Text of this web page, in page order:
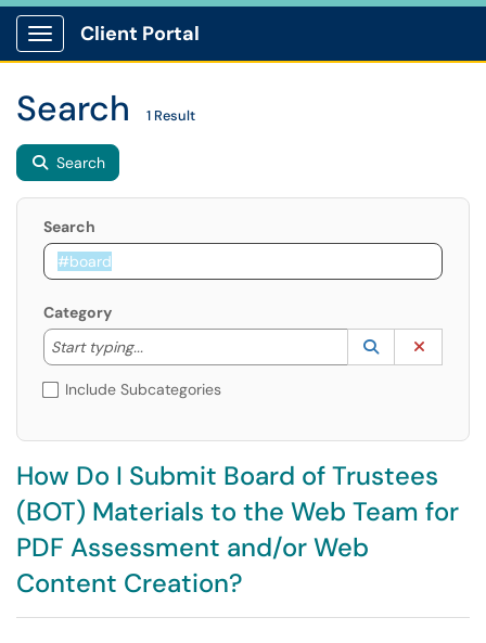
Show Applications Menu
Client Portal
Search 1 Result
Search
Search
Category
Start typing...
Start typing to lookup. Use the UP and DOWN
Lookup
(opens in a
Include Subcategories
How Do I Submit Board of Trustees
(BOT) Materials to the Web Team for
PDF Assessment and/or Web
Content Creation?